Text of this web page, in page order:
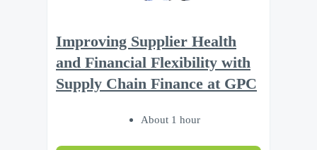
Improving Supplier Health
and Financial Flexibility with
Supply Chain Finance at GPC
About 1 hour